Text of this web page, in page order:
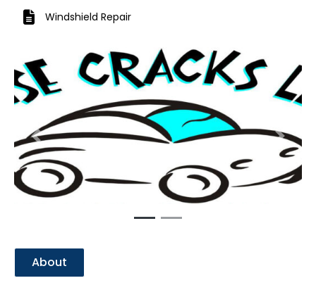
Windshield Repair
Previous Next
About